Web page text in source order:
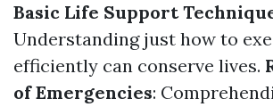
Basic Life Support
Understanding just how to
efficiently can conserve lives.
of Emergencies: